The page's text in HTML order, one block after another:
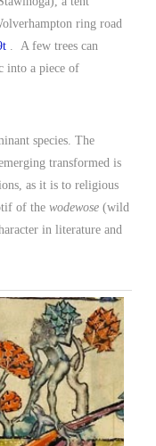
ring road
. A few trees can
into a piece of
species. The
transformed is
as it is to religious
of the wodewose(wild
in literature and